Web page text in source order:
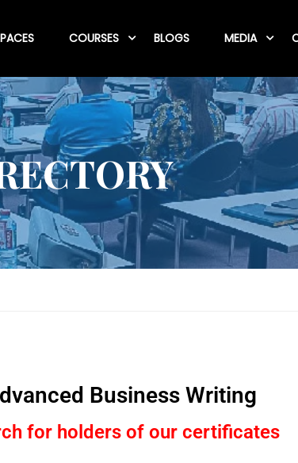
COURSES BLOGS MEDIA
Business Writing
for holders of our certificates